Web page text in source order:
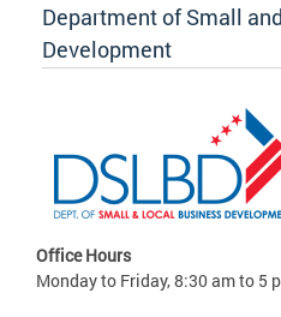
Department of Small
Development
Office Hours
Monday to Friday, 8:30 am to 5